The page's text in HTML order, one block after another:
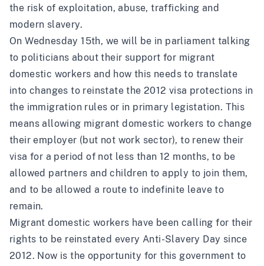
the risk of exploitation, abuse, trafficking and
modern slavery.
On Wednesday 15th, we will be in parliament talking
to politicians about their support for migrant
domestic workers and how this needs to translate
into changes to reinstate the 2012 visa protections in
the immigration rules or in primary legistation. This
means allowing migrant domestic workers to change
their employer (but not work sector), to renew their
visa for a period of not less than 12 months, to be
allowed partners and children to apply to join them,
and to be allowed a route to indefinite leave to
remain.
Migrant domestic workers have been calling for their
rights to be reinstated every Anti-Slavery Day since
2012. Now is the opportunity for this government to